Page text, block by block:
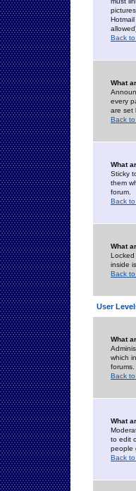
Back
What
every
are set
Back
What
Sticky
them
forum.
Back
What
Locked
inside
Back
User
What
which
forums.
Back
What
to edit
people
Back